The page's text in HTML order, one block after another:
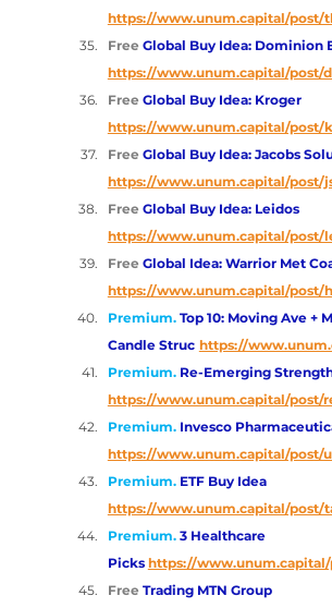
https://www.unum.capital/post/
Free Global Buy Idea: Dominion
https://www.unum.capital/post/
Free Global Buy Idea: Kroger
https://www.unum.capital/post/
Free Global Buy Idea: Jacobs
https://www.unum.capital/post/
Free Global Buy Idea: Leidos
https://www.unum.capital/post/
Free Global Idea: Warrior Met
https://www.unum.capital/post/
Premium. Top 10: Moving Ave +
Candle Struc https://
Premium. Re-Emerging
https://www.unum.capital/post/
Premium. Invesco
https://www.unum.capital/post/
Premium. ETF Buy Idea
https://www.unum.capital/post/
Premium. 3 Healthcare
Picks https://
Free Trading MTN Group